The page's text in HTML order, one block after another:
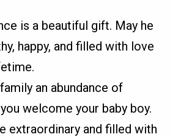
is a beautiful gift. May he
happy, and filled with love
an abundance of
welcome your baby boy.
extraordinary and filled with